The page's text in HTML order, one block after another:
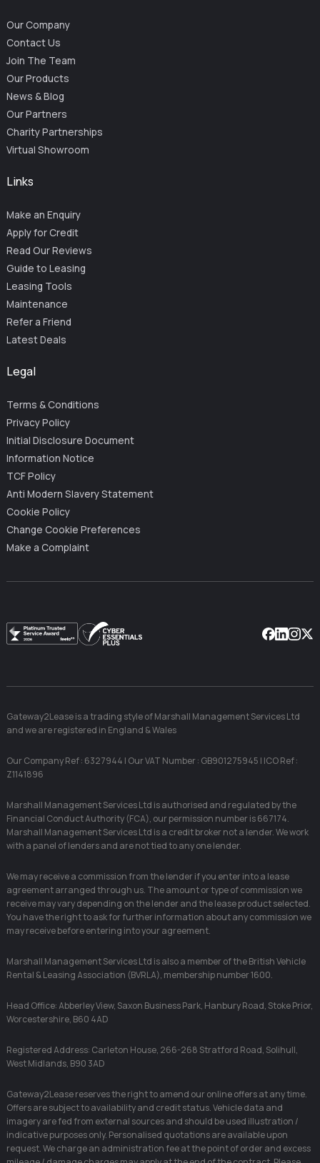
Our Company
Contact Us
Join The Team
Our Products
News & Blog
Our Partners
Charity Partnerships
Virtual Showroom
Links
Make an Enquiry
Apply for Credit
Read Our Reviews
Guide to Leasing
Leasing Tools
Maintenance
Refer a Friend
Latest Deals
Legal
Terms & Conditions
Privacy Policy
Initial Disclosure Document
Information Notice
TCF Policy
Anti Modern Slavery Statement
Cookie Policy
Change Cookie Preferences
Make a Complaint
Gateway2Lease is a trading style of Marshall Management Services Ltd
and we are registered in England & Wales
Our Company Ref : 6327944 | Our VAT Number : GB901275945 | ICO Ref :
Z1141896
Marshall Management Services Ltd is authorised and regulated by the
Financial Conduct Authority (FCA), our permission number is 667174.
Marshall Management Services Ltd is a credit broker not a lender. We work
with a panel of lenders and are not tied to any one lender.
We may receive a commission from the lender if you enter into a lease
agreement arranged through us. The amount or type of commission we
receive may vary depending on the lender and the lease product selected.
You have the right to ask for further information about any commission we
may receive before entering into your agreement.
Marshall Management Services Ltd is also a member of the British Vehicle
Rental & Leasing Association (BVRLA), membership number 1600.
Head Office: Abberley View, Saxon Business Park, Hanbury Road, Stoke Prior,
Worcestershire, B60 4AD
Registered Address: Carleton House, 266-268 Stratford Road, Solihull,
West Midlands, B90 3AD
Gateway2Lease reserves the right to amend our online offers at any time.
Offers are subject to availability and credit status. Vehicle data and
imagery are fed from external sources and should be used illustration /
indicative purposes only. Personalised quotations are available upon
request. We charge an administration fee at the point of order and excess